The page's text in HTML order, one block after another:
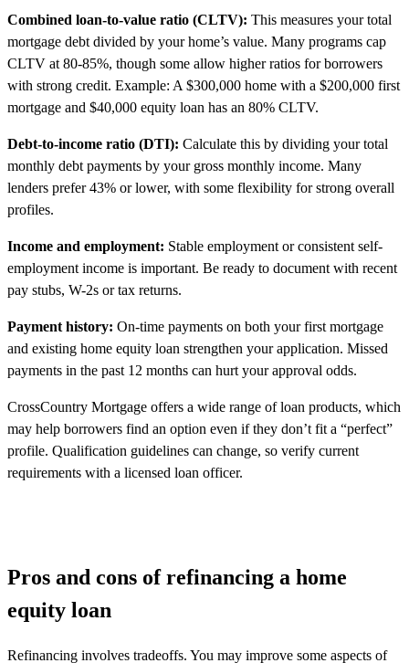
Combined loan-to-value ratio (CLTV): This measures your total
mortgage debt divided by your home’s value. Many programs cap
CLTV at 80-85%, though some allow higher ratios for borrowers
with strong credit. Example: A $300,000 home with a $200,000 first
mortgage and $40,000 equity loan has an 80% CLTV.
Debt-to-income ratio (DTI): Calculate this by dividing your total
monthly debt payments by your gross monthly income. Many
lenders prefer 43% or lower, with some flexibility for strong overall
profiles.
Income and employment: Stable employment or consistent self-
employment income is important. Be ready to document with recent
pay stubs, W-2s or tax returns.
Payment history: On-time payments on both your first mortgage
and existing home equity loan strengthen your application. Missed
payments in the past 12 months can hurt your approval odds.
CrossCountry Mortgage offers a wide range of loan products, which
may help borrowers find an option even if they don’t fit a “perfect”
profile. Qualification guidelines can change, so verify current
requirements with a licensed loan officer.
Pros and cons of refinancing a home
equity loan
Refinancing involves tradeoffs. You may improve some aspects of